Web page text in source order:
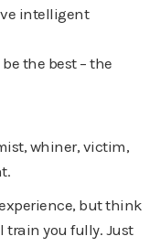
intelligent
the best – the
whiner, victim,
but think
train you fully. Just